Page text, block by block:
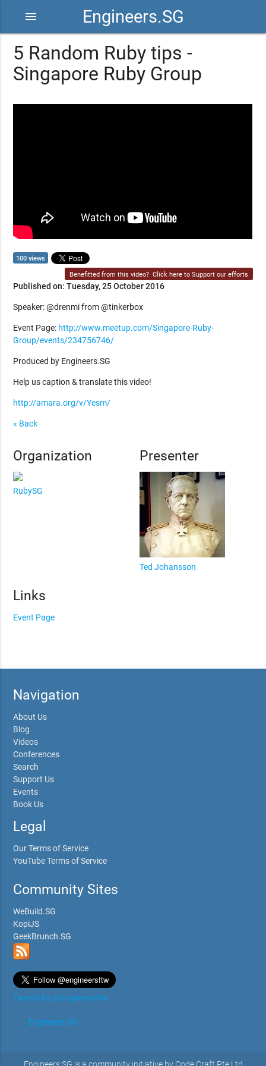
Engineers.SG
menu
5 Random Ruby tips -
Singapore Ruby Group
100 views
Benefitted from this video? Click here to Support our efforts
Published on: Tuesday, 25 October 2016
Speaker: @drenmi from @tinkerbox
Event Page: http://www.meetup.com/Singapore-Ruby-
Group/events/234756746/
Produced by Engineers.SG
Help us caption & translate this video!
http://amara.org/v/Yesm/
« Back
Organization
RubySG
Presenter
Ted Johansson
Links
Event Page
Navigation
About Us
Blog
Videos
Conferences
Search
Support Us
Events
Book Us
Legal
Our Terms of Service
YouTube Terms of Service
Community Sites
WeBuild.SG
KopiJS
GeekBrunch.SG
Tweets by @engineersftw
Engineers.SG